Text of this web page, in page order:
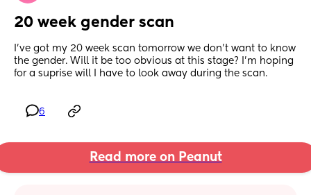
20 week gender scan
I've got my 20 week scan tomorrow we don't want to know
the gender. Will it be too obvious at this stage? I'm hoping
for a suprise will I have to look away during the scan.
6
Read more on Peanut